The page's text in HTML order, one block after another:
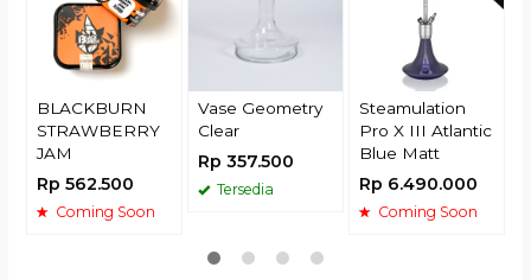
BLACKBURN
STRAWBERRY
JAM
Rp 562.500
Coming Soon
Vase Geometry
Clear
Rp 357.500
Tersedia
Steamulation
Pro X III Atlantic
Blue Matt
Rp 6.490.000
Coming Soon